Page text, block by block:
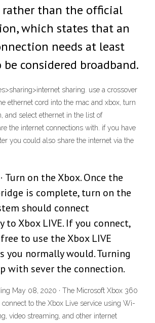
rather than the official
which states that an
needs at least
considered broadband.
sharing. use a crossover
ethernet cord into the mac and xbox, turn
and select ethernet in the list of
the internet connections with. if you have
you could also share the internet via the
Turn on the Xbox. Once the
is complete, turn on the
should connect
to Xbox LIVE. If you connect,
to use the Xbox LIVE
you normally would. Turning
with sever the connection.
May 08, 2020 · The Microsoft Xbox 360
to the Xbox Live service using Wi-
video streaming, and other internet